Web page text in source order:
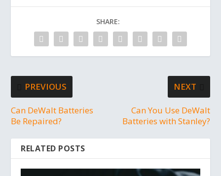
SHARE:
PREVIOUS
Can DeWalt Batteries
Be Repaired?
NEXT
Can You Use DeWalt
Batteries with Stanley?
RELATED POSTS